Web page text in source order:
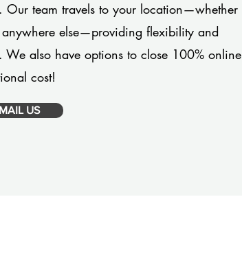
Our team travels to your location—whether
anywhere else—providing flexibility and
We also have options to close 100% online
cost!
US